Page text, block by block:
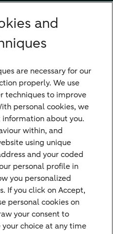
and
are necessary for our
properly. We use
techniques to improve
personal cookies, we
about you.
within, and
using unique
and your coded
personal profile in
you personalized
If you click on Accept,
personal cookies on
your consent to
choice at any time